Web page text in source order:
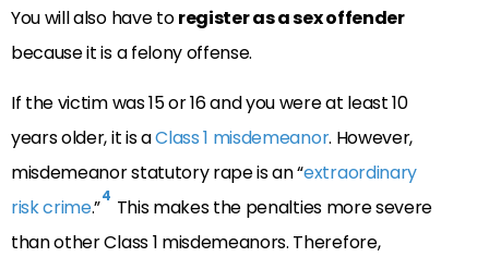
You will also have toregister as a sex offender
because it is a felony offense.
If the victim was 15 or 16 and you were at least 10
years older, it is aClass 1 misdemeanor. However,
misdemeanor statutory rape is an “extraordinary
risk crime.”4 This makes the penalties more severe
than other Class 1 misdemeanors. Therefore,